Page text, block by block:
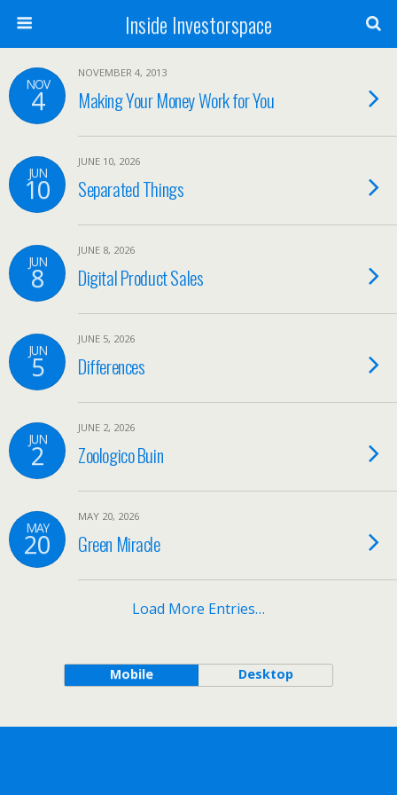
Inside Investorspace
NOV
4
NOVEMBER 4, 2013
Making Your Money Work for You
JUN
10
JUNE 10, 2026
Separated Things
JUN
8
JUNE 8, 2026
Digital Product Sales
JUN
5
JUNE 5, 2026
Differences
JUN
2
JUNE 2, 2026
Zoologico Buin
MAY
20
MAY 20, 2026
Green Miracle
Load More Entries…
Mobile Desktop